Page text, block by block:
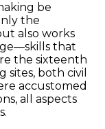
be
the
also works
that
the sixteenth
both civil
accustomed
all aspects